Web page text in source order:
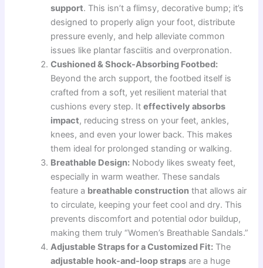
support. This isn’t a flimsy, decorative bump; it’s
designed to properly align your foot, distribute
pressure evenly, and help alleviate common
issues like plantar fasciitis and overpronation.
Cushioned & Shock-Absorbing Footbed:
Beyond the arch support, the footbed itself is
crafted from a soft, yet resilient material that
cushions every step. Iteffectively absorbs
impact, reducing stress on your feet, ankles,
knees, and even your lower back. This makes
them ideal for prolonged standing or walking.
Breathable Design: Nobody likes sweaty feet,
especially in warm weather. These sandals
feature a breathable construction that allows air
to circulate, keeping your feet cool and dry. This
prevents discomfort and potential odor buildup,
making them truly “Women’s Breathable Sandals.”
Adjustable Straps for a Customized Fit: The
adjustable hook-and-loop straps are a huge